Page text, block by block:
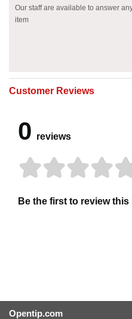
Our staff are available to answer
item
Customer Reviews
0 reviews
Be the first to review this
Opentip.com